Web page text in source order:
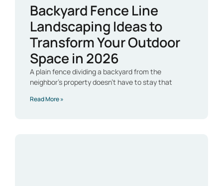
Backyard Fence Line
Landscaping Ideas to
Transform Your Outdoor
Space in 2026
A plain fence dividing a backyard from the
neighbor’s property doesn’t have to stay that
Read More »